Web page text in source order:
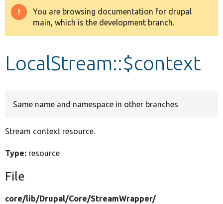
Drupal 8+
Warning
message
You are browsing documentation for drupal
main, which is the development branch.
LocalStream::$context
Same name and namespace in other branches
Stream context resource.
Type: resource
File
core/lib/Drupal/Core/StreamWrapper/